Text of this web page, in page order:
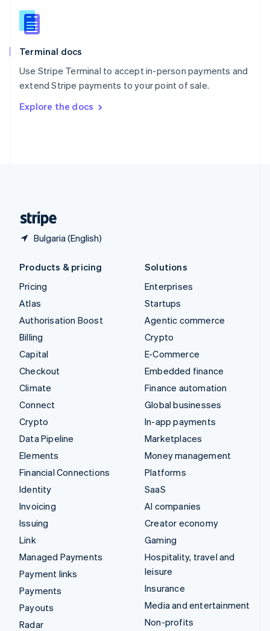
Terminal docs
Use Stripe Terminal to accept in-person payments and
extend Stripe payments to your point of sale.
Explore the docs
Bulgaria (English)
English
Slovenia
Spain
Sweden
SvenskaEnglish
DeutschFrançais Italiano
Products & pricing
Pricing
Atlas
Authorisation Boost
Billing
Capital
Checkout
Climate
Connect
Crypto
Data Pipeline
Elements
Financial Connections
Identity
Invoicing
Issuing
Link
Managed Payments
Payment links
Payments
Payouts
Radar
Solutions
Enterprises
Startups
Agentic commerce
Crypto
E-Commerce
Embedded finance
Finance automation
Global businesses
In-app payments
Marketplaces
Money management
Platforms
SaaS
AI companies
Creator economy
Gaming
Hospitality, travel and
leisure
Insurance
Media and entertainment
Non-profits